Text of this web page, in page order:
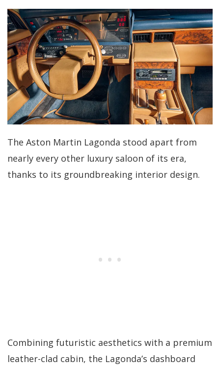
The Aston Martin Lagonda stood apart from
nearly every other luxury saloon of its era,
thanks to its groundbreaking interior design.
Combining futuristic aesthetics with a premium
leather-clad cabin, the Lagonda’s dashboard